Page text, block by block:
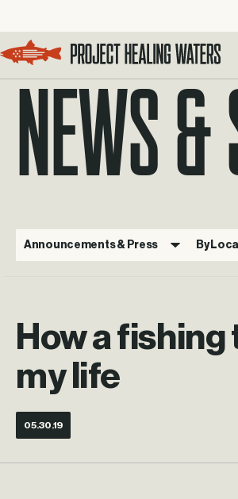
Visit the Project Healing Waters homepage.
NEWS &
Announcements & Press By
How a
my life
05.30.19